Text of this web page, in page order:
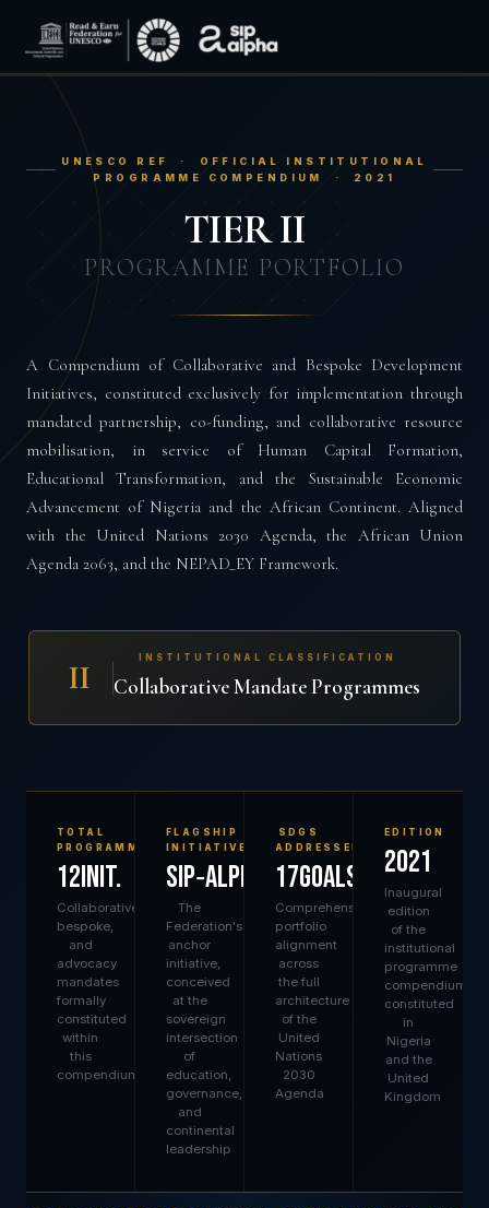
UNESCO REF · OFFICIAL INSTITUTIONAL
PROGRAMME COMPENDIUM · 2021
TIER II
PROGRAMME PORTFOLIO
A Compendium of Collaborative and Bespoke Development
Initiatives, constituted exclusively for implementation through
mandated partnership, co-funding, and collaborative resource
mobilisation, in service of Human Capital Formation,
Educational Transformation, and the Sustainable Economic
Advancement of Nigeria and the African Continent. Aligned
with the United Nations 2030 Agenda, the African Union
Agenda 2063, and the NEPAD_EY Framework.
II INSTITUTIONAL CLASSIFICATION
Collaborative Mandate Programmes
TOTAL
PROGRAMMES
12init.
Collaborative,
bespoke,
and
advocacy
mandates
formally
constituted
within
this
compendium
FLAGSHIP
INITIATIVE
SIP‑ALPHA
The
Federation's
anchor
initiative,
conceived
at the
sovereign
intersection
of
education,
governance,
and
continental
leadership
SDGS
ADDRESSED
17goals
Comprehensive
portfolio
alignment
across
the full
architecture
of the
United
Nations
2030
Agenda
EDITION
2021
Inaugural
edition
of the
institutional
programme
compendium,
constituted
in
Nigeria
and the
United
Kingdom